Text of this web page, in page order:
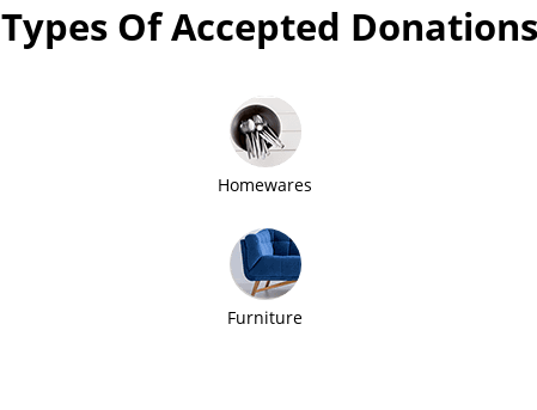
Types Of Accepted Donations
Homewares
Furniture